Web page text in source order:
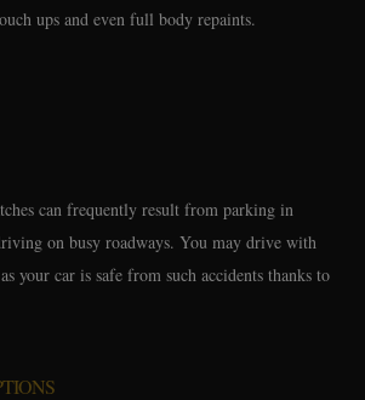
ups and even full body repaints.
can frequently result from parking in
on busy roadways. You may drive with
your car is safe from such accidents thanks to